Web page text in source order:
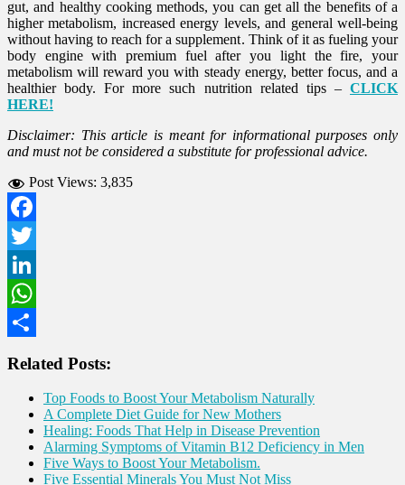
gut, and healthy cooking methods, you can get all the benefits of a
higher metabolism, increased energy levels, and general well-being
without having to reach for a supplement. Think of it as fueling your
body engine with premium fuel after you light the fire, your
metabolism will reward you with steady energy, better focus, and a
healthier body. For more such nutrition related tips – CLICK
HERE!
Disclaimer: This article is meant for informational purposes only
and must not be considered a substitute for professional advice.
Post Views: 3,835
Facebook
Twitter
LinkedIn
WhatsApp
Related Posts:
Top Foods to Boost Your Metabolism Naturally
A Complete Diet Guide for New Mothers
Healing: Foods That Help in Disease Prevention
Alarming Symptoms of Vitamin B12 Deficiency in Men
Five Ways to Boost Your Metabolism.
Five Essential Minerals You Must Not Miss